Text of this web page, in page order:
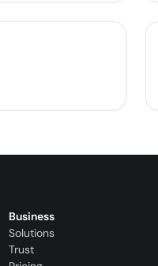
Business
Solutions
Trust